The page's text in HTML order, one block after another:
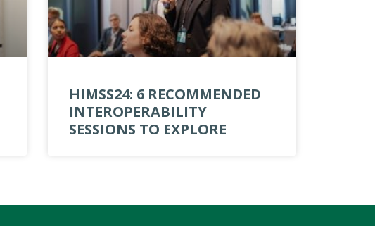
HIMSS24: 6 RECOMMENDED
INTEROPERABILITY
SESSIONS TO EXPLORE